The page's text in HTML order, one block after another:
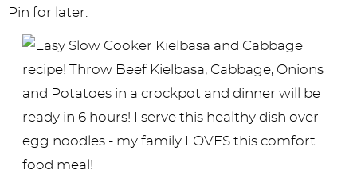
Pin for later: